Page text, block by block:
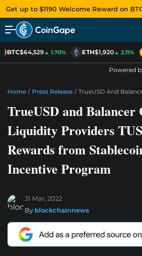
Get up to $1190 Welcome Reward on
BTC$64,529▲ 1.70% ETH$1,920▲ 2.11%
Powered
Home / Press Release / TrueUSD And
TrueUSD and Balancer
Liquidity Providers
Rewards from
Incentive Program
31 Mar, 2022
By blockchainnews